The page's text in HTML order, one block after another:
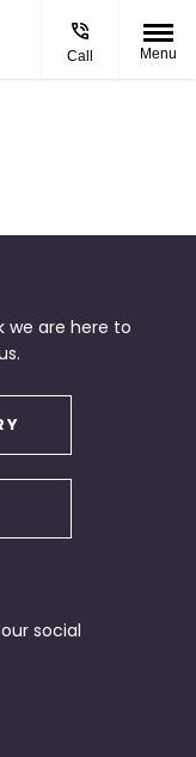
Call Menu
we are here to
social